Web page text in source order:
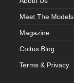
Meet The Models
Magazine
Coitus Blog
Terms & Privacy